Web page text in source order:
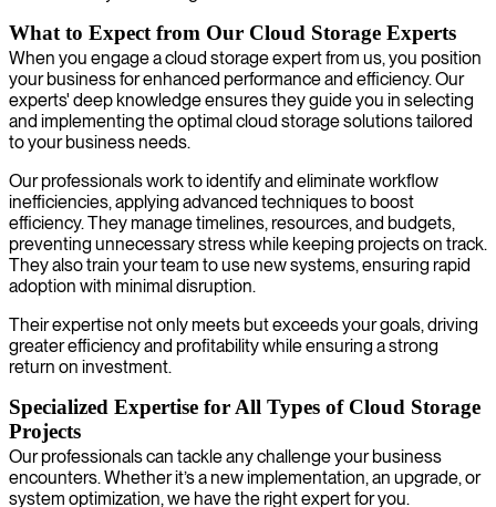
What to Expect from Our Cloud Storage Experts
When you engage a cloud storage expert from us, you position
your business for enhanced performance and efficiency. Our
experts' deep knowledge ensures they guide you in selecting
and implementing the optimal cloud storage solutions tailored
to your business needs.
Our professionals work to identify and eliminate workflow
inefficiencies, applying advanced techniques to boost
efficiency. They manage timelines, resources, and budgets,
preventing unnecessary stress while keeping projects on track.
They also train your team to use new systems, ensuring rapid
adoption with minimal disruption.
Their expertise not only meets but exceeds your goals, driving
greater efficiency and profitability while ensuring a strong
return on investment.
Specialized Expertise for All Types of Cloud Storage
Projects
Our professionals can tackle any challenge your business
encounters. Whether it’s a new implementation, an upgrade, or
system optimization, we have the right expert for you.